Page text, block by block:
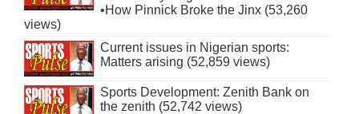
•How Pinnick Broke the Jinx (53,260
views)
Current issues in Nigerian sports:
Matters arising (52,859 views)
Sports Development: Zenith Bank on
the zenith (52,742 views)